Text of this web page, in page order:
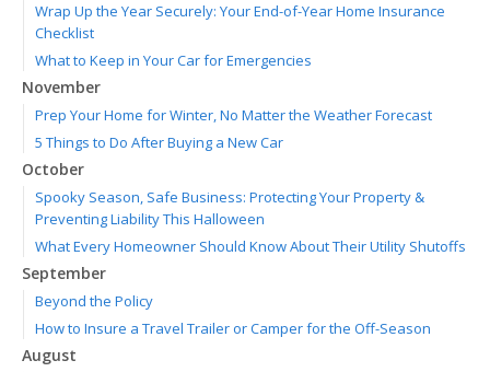
Wrap Up the Year Securely: Your End-of-Year Home Insurance
Checklist
What to Keep in Your Car for Emergencies
November
Prep Your Home for Winter, No Matter the Weather Forecast
5 Things to Do After Buying a New Car
October
Spooky Season, Safe Business: Protecting Your Property &
Preventing Liability This Halloween
What Every Homeowner Should Know About Their Utility Shutoffs
September
Beyond the Policy
How to Insure a Travel Trailer or Camper for the Off-Season
August